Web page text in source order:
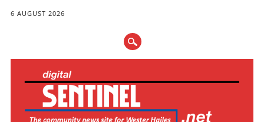
6 AUGUST 2026